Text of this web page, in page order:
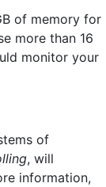
of memory for
more than 16
monitor your
of
, will
information,